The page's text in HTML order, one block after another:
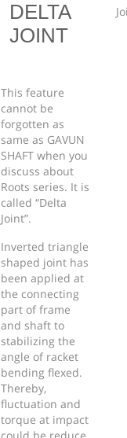
DELTA
JOINT
This feature
cannot be
forgotten as
same as GAVUN
SHAFT when you
discuss about
Roots series. It is
called “Delta
Joint”.
Inverted triangle
shaped joint has
been applied at
the connecting
part of frame
and shaft to
stabilizing the
angle of racket
bending flexed.
Thereby,
fluctuation and
torque at impact